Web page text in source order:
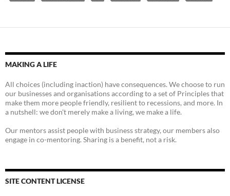
MAKING A LIFE
All choices (including inaction) have consequences. We choose to run
our businesses and organisations according to a set of Principles that
make them more people friendly, resilient to recessions, and more. In
a nutshell: we don't merely make a living, we make a life.
Our mentors assist people with business strategy, our members also
engage in co-mentoring. Sharing is a benefit, not a risk.
SITE CONTENT LICENSE